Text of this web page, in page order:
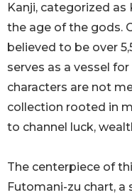
Kanji, categorized
the age of the gods.
believed to be over
serves as a vessel
characters are not
collection rooted in
to channel luck,
The centerpiece of
Futomani-zu chart, a